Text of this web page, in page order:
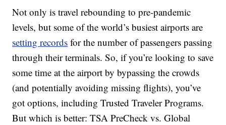
Not only is travel rebounding to pre-pandemic
levels, but some of the world’s busiest airports are
setting records for the number of passengers passing
through their terminals. So, if you’re looking to save
some time at the airport by bypassing the crowds
(and potentially avoiding missing flights), you’ve
got options, including Trusted Traveler Programs.
But which is better: TSA PreCheck vs. Global